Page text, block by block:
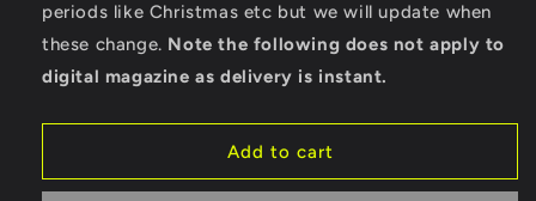
periods like Christmas etc but we will update when
these change. Note the following does not apply to
digital magazine as delivery is instant.
Add to cart